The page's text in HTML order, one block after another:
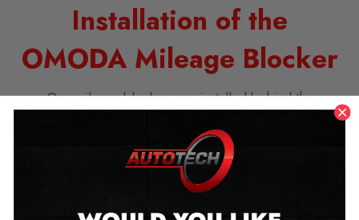
Installation of the
OMODA Mileage Blocker
Our mileage blockers are installed behind the
speedometer. They come with simple DIY instructions
for installation and don’t require advanced technical
skills.